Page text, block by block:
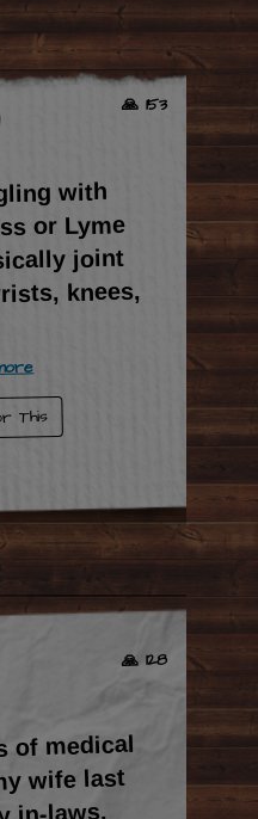
🙏 153
with
or Lyme
joint
knees,
This
🙏 128
of medical
wife last